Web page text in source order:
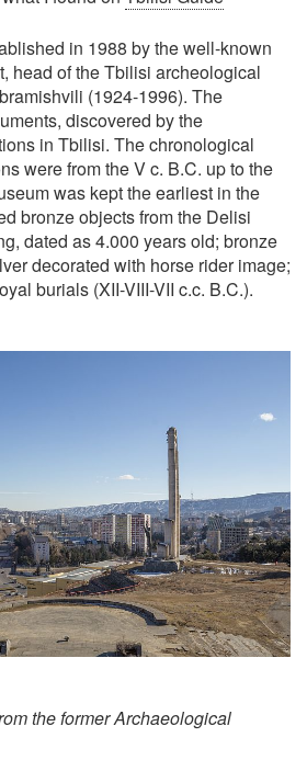
in 1988 by the well-known
head of the Tbilisi archeological
(1924-1996). The
discovered by the
in Tbilisi. The chronological
were from the V c. B.C. up to the
was kept the earliest in the
bronze objects from the Delisi
dated as 4.000 years old; bronze
decorated with horse rider image;
burials (XII-VIII-VII c.c. B.C.).
the former Archaeological